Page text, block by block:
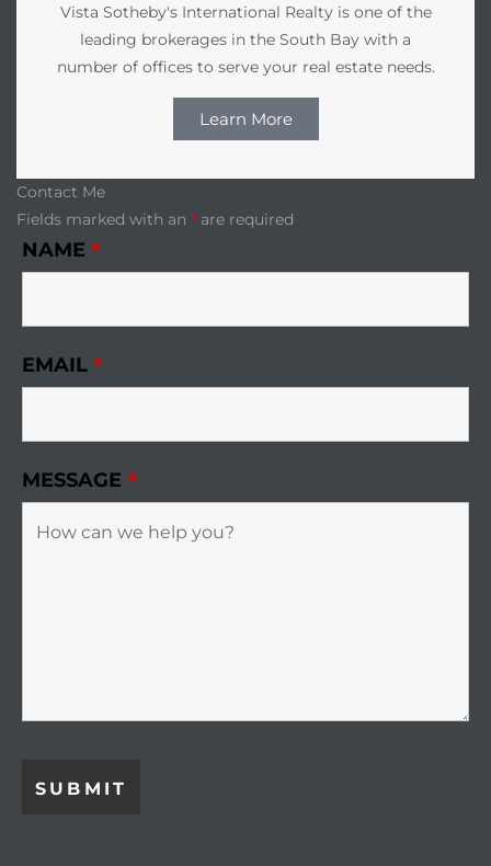
Vista Sotheby's International Realty is one of the
leading brokerages in the South Bay with a
number of offices to serve your real estate needs.
Learn More
Contact Me
Fields marked with an * are required
NAME *
EMAIL *
MESSAGE *